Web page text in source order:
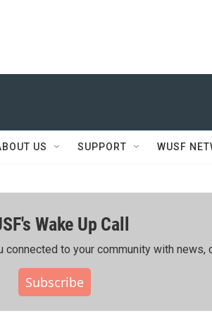
US SUPPORT WUSF
Wake Up Call
to your community with news,
Subscribe